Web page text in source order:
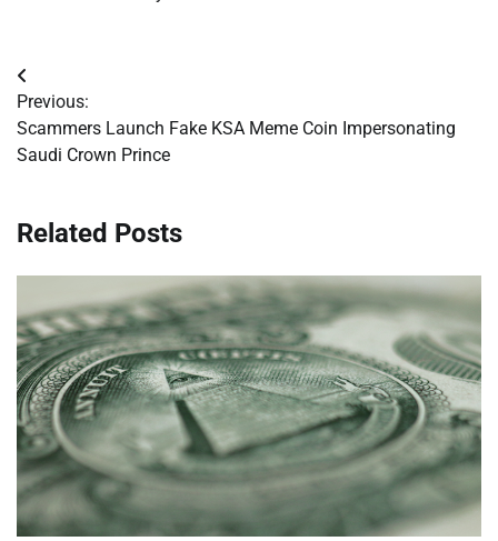
Post
navigation
Previous:
Scammers Launch Fake KSA Meme Coin Impersonating
Saudi Crown Prince
Related Posts